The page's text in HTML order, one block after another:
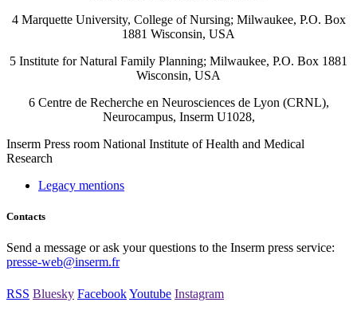
4 Marquette University, College of Nursing; Milwaukee, P.O. Box
1881 Wisconsin, USA
5 Institute for Natural Family Planning; Milwaukee, P.O. Box 1881
Wisconsin, USA
6 Centre de Recherche en Neurosciences de Lyon (CRNL),
Neurocampus, Inserm U1028,
Inserm Press room National Institute of Health and Medical
Research
Legacy mentions
Contacts
Send a message or ask your questions to the Inserm press service:
presse-web@inserm.fr
RSS Bluesky FacebookYoutube Instagram